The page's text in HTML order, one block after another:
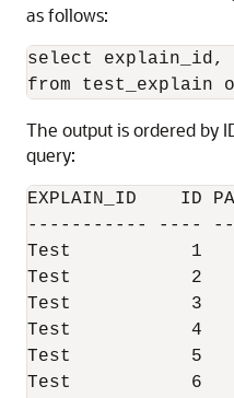
as follows:
select explain_id,
The output is ordered by
query:
EXPLAIN_ID    ID
----------- ----
Test           1
Test           2
Test           3
Test           4
Test           5
Test           6